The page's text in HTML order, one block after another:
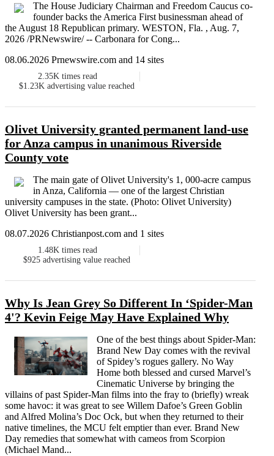
The House Judiciary Chairman and Freedom Caucus co-
founder backs the America First businessman ahead of
the August 18 Republican primary. WESTON, Fla. , Aug. 7,
2026 /PRNewswire/ -- Carbonara for Cong...
08.06.2026 Prnewswire.com and 14 sites
2.35K times read
$1.23K advertising value reached
Olivet University granted permanent land-use
for Anza campus in unanimous Riverside
County vote
The main gate of Olivet University's 1, 000-acre campus
in Anza, California — one of the largest Christian
university campuses in the state. (Photo: Olivet University)
Olivet University has been grant...
08.07.2026 Christianpost.com and 1 sites
1.48K times read
$925 advertising value reached
Why Is Jean Grey So Different In ‘Spider-Man
4'? Kevin Feige May Have Explained Why
One of the best things about Spider-Man:
Brand New Day comes with the revival
of Spidey’s rogues gallery. No Way
Home both blessed and cursed Marvel’s
Cinematic Universe by bringing the
villains of past Spider-Man films into the fray to (briefly) wreak
some havoc: it was great to see Willem Dafoe’s Green Goblin
and Alfred Molina’s Doc Ock, but when they returned to their
native timelines, the MCU felt emptier than ever. Brand New
Day remedies that somewhat with cameos from Scorpion
(Michael Mand...